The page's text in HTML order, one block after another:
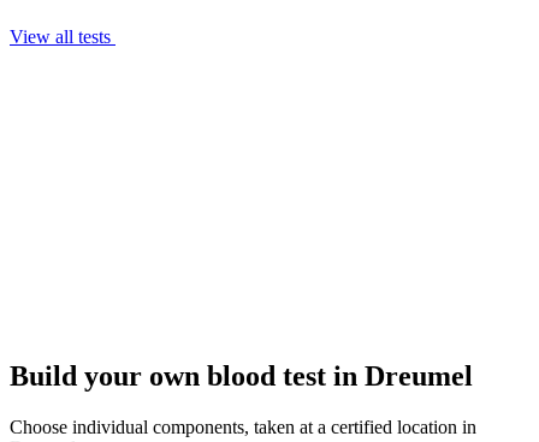
View all tests
Build your own blood test in Dreumel
Choose individual components, taken at a certified location in